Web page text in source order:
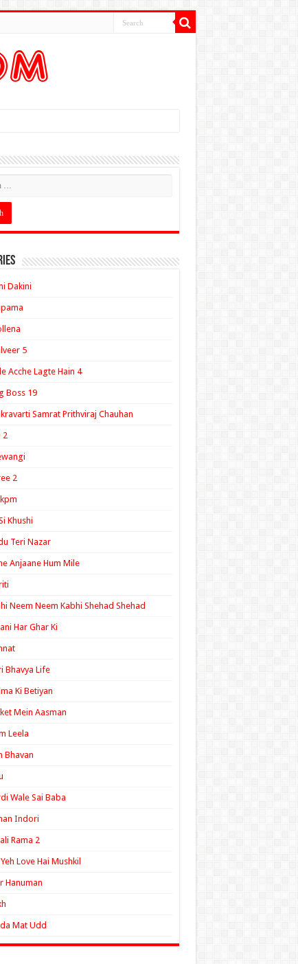
Dakini
5
Acche Lagte Hain 4
Boss 19
Samrat Prithviraj Chauhan
2
2
Khushi
Teri Nazar
Anjaane Hum Mile
Neem Neem Kabhi Shehad Shehad
Har Ghar Ki
Bhavya Life
Ki Betiyan
Mein Aasman
Leela
Bhavan
Wale Sai Baba
Indori
Rama 2
Love Hai Mushkil
Hanuman
Mat Udd